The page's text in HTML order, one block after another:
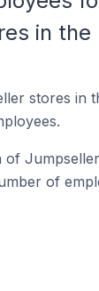
in the
stores in
of
of